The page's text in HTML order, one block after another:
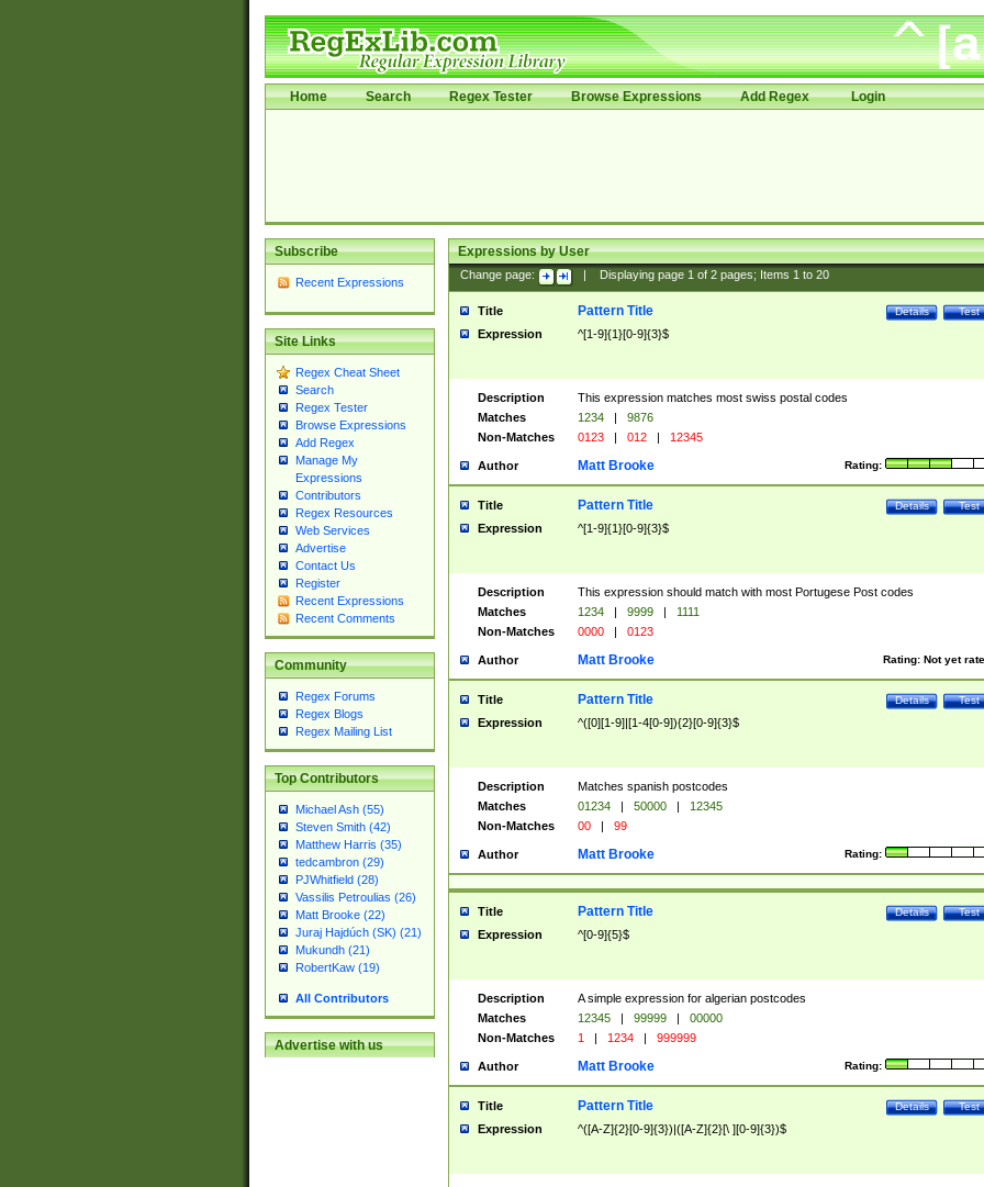
Home Search Regex Tester Browse Expressions Add Regex Login
Subscribe
Recent Expressions
Site Links
Regex Cheat Sheet
Search
Regex Tester
Browse Expressions
Add Regex
Manage My
Expressions
Contributors
Regex Resources
Web Services
Advertise
Contact Us
Register
Recent Expressions
Recent Comments
Community
Regex Forums
Regex Blogs
Regex Mailing List
Top Contributors
Michael Ash (55)
Steven Smith (42)
Matthew Harris (35)
tedcambron (29)
PJWhitfield (28)
Vassilis Petroulias (26)
Matt Brooke (22)
Juraj Hajdúch (SK) (21)
Mukundh (21)
RobertKaw (19)
All Contributors
Advertise with us
Expressions by User
Change page: Displaying page 1of 2pages; Items 1to 20
Title Test
Details
Pattern Title
Expression ^[1-9]{1}[0-9]{3}$
Description
This expression matches most swiss postal codes
Matches
1234 |
9876
Non-Matches
0123 | 012 | 12345
Author Rating:
Matt Brooke
Title Test
Details
Pattern Title
Expression ^[1-9]{1}[0-9]{3}$
Description
This expression should match with most Portugese Post codes
Matches
1234 | 9999 |
1111
Non-Matches
0000 | 0123
Author Rating: Not yet
Matt Brooke
Title Test
Details
Pattern Title
Expression ^([0][1-9]|[1-4[0-9]){2}[0-9]{3}$
Description
Matches spanish postcodes
Matches
01234 | 50000 |
12345
Non-Matches
00 | 99
Author Rating:
Matt Brooke
Title Test
Details
Pattern Title
Expression ^[0-9]{5}$
Description
A simple expression for algerian postcodes
Matches
12345 | 99999 |
00000
Non-Matches
1 | 1234 | 999999
Author Rating:
Matt Brooke
Title Test
Details
Pattern Title
Expression ^([A-Z]{2}[0-9]{3})|([A-Z]{2}[\ ][0-9]{3})$